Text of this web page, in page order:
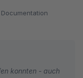
Documentation
konnten - auch